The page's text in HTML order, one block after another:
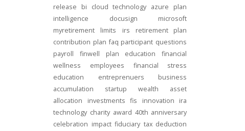
release
bi cloud technology azure
plan
intelligence
docusign
microsoft
myretirement
limits irs
retirement plan
contribution plan faq participant questions
payroll
finwell plan education
financial
wellness
employees
financial stress
education
entreprenuers
business
accumulation
startup wealth
asset
allocation
investments fis innovation
ira
technology charity award 40th anniversary
celebration impact fiduciary tax deduction